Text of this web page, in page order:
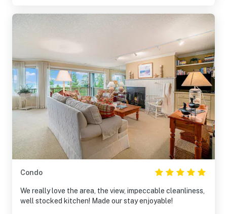
Condo
We really love the area, the view, impeccable cleanliness,
well stocked kitchen! Made our stay enjoyable!